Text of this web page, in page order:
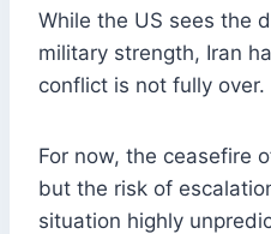
While the US sees the
military strength, Iran
conflict is not fully over.
For now, the ceasefire
but the risk of
situation highly